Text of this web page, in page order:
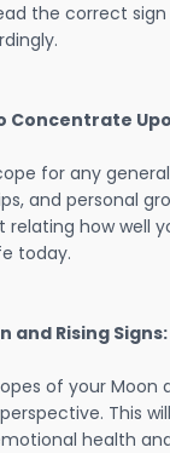
the correct
Concentrate
for any
and personal
relating how well
today.
and Rising Signs:
of your Moon
This
health